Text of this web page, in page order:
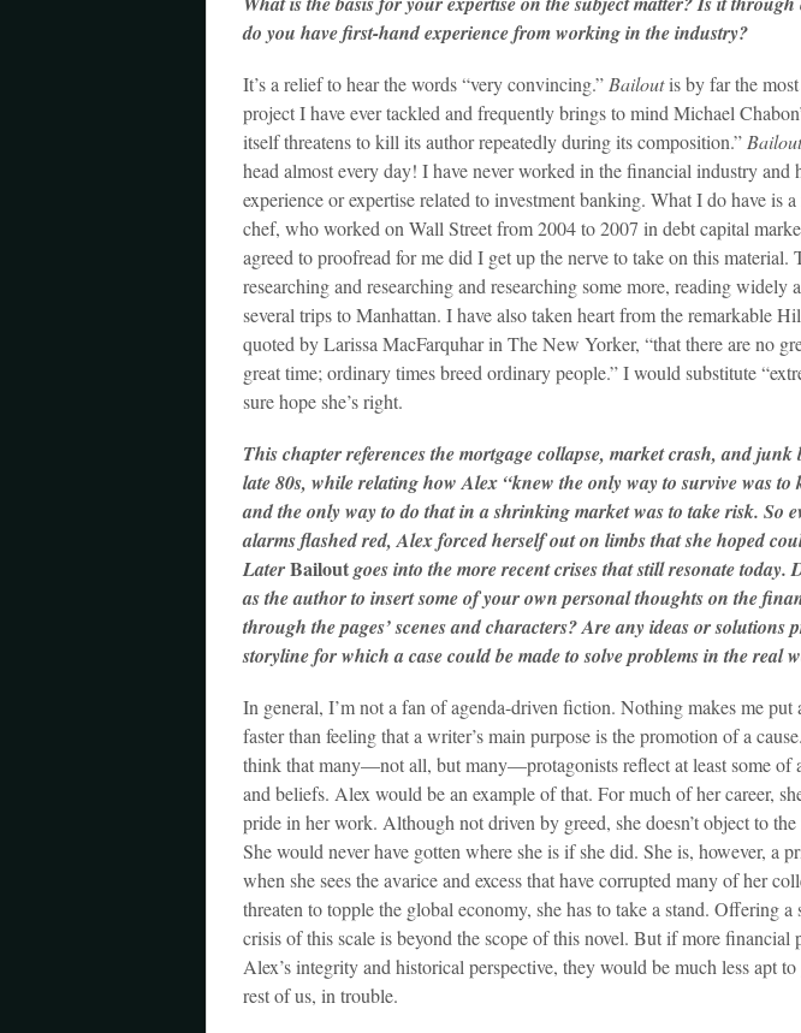
do you have first-hand experience from working in the industry?
It’s a relief to hear the words “very convincing.” Bailoutis by far the
project I have ever tackled and frequently brings to mind Michael
itself threatens to kill its author repeatedly during its composition.” Bailout
head almost every day! I have never worked in the financial industry and
experience or expertise related to investment banking. What I do have is
chef, who worked on Wall Street from 2004 to 2007 in debt capital
agreed to proofread for me did I get up the nerve to take on this material.
researching and researching and researching some more, reading widely
several trips to Manhattan. I have also taken heart from the remarkable
quoted by Larissa MacFarquhar in The New Yorker, “that there are no
great time; ordinary times breed ordinary people.” I would substitute
sure hope she’s right.
This chapter references the mortgage collapse, market crash, and
late 80s, while relating how Alex “knew the only way to survive was to
and the only way to do that in a shrinking market was to take risk. So
alarms flashed red, Alex forced herself out on limbs that she hoped
LaterBailoutgoes into the more recent crises that still resonate today.
as the author to insert some of your own personal thoughts on the
through the pages’ scenes and characters? Are any ideas or solutions
storyline for which a case could be made to solve problems in the real
In general, I’m not a fan of agenda-driven fiction. Nothing makes me put
faster than feeling that a writer’s main purpose is the promotion of a
think that many—not all, but many—protagonists reflect at least some of
and beliefs. Alex would be an example of that. For much of her career,
pride in her work. Although not driven by greed, she doesn’t object to
She would never have gotten where she is if she did. She is, however, a
when she sees the avarice and excess that have corrupted many of her
threaten to topple the global economy, she has to take a stand. Offering
crisis of this scale is beyond the scope of this novel. But if more financial
Alex’s integrity and historical perspective, they would be much less apt to
rest of us, in trouble.